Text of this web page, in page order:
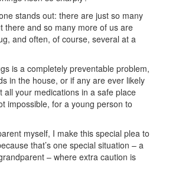
stands out: there are just so many
there and so many more of us are
and often, of course, several at a
is a completely preventable problem,
in the house, or if any are ever likely
all your medications in a safe place
impossible, for a young person to
myself, I make this special plea to
that’s one special situation – a
– where extra caution is